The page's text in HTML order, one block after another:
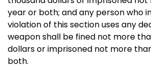
year or both; and any person who
violation of this section uses any
weapon shall be fined not more
dollars or imprisoned not more
both.